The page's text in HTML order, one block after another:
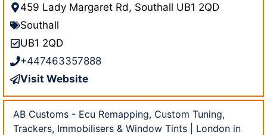
459 Lady Margaret Rd, Southall UB1 2QD
Southall
UB1 2QD
+447463357888
Visit Website
AB Customs - Ecu Remapping, Custom Tuning,
Trackers, Immobilisers & Window Tints | London in